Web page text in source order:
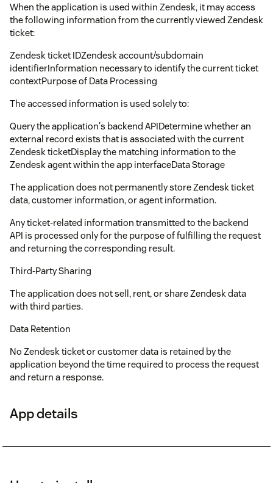
When the application is used within Zendesk, it may access
the following information from the currently viewed Zendesk
ticket:
Zendesk ticket IDZendesk account/subdomain
identifierInformation necessary to identify the current ticket
contextPurpose of Data Processing
The accessed information is used solely to:
Query the application's backend APIDetermine whether an
external record exists that is associated with the current
Zendesk ticketDisplay the matching information to the
Zendesk agent within the app interfaceData Storage
The application does not permanently store Zendesk ticket
data, customer information, or agent information.
Any ticket-related information transmitted to the backend
API is processed only for the purpose of fulfilling the request
and returning the corresponding result.
Third-Party Sharing
The application does not sell, rent, or share Zendesk data
with third parties.
Data Retention
No Zendesk ticket or customer data is retained by the
application beyond the time required to process the request
and return a response.
App details